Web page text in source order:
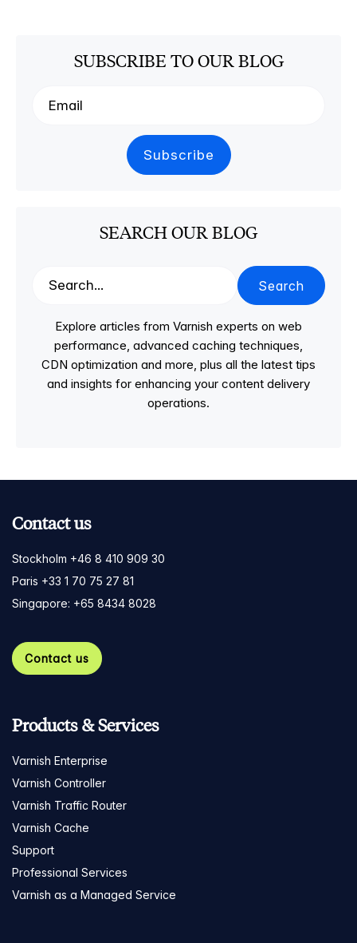
SUBSCRIBE TO OUR BLOG
SEARCH OUR BLOG
Search
Explore articles from Varnish experts on web
performance, advanced caching techniques,
CDN optimization and more, plus all the latest tips
and insights for enhancing your content delivery
operations.
Contact us
Stockholm +46 8 410 909 30
Paris +33 1 70 75 27 81
Singapore: +65 8434 8028
Contact us
Products & Services
Varnish Enterprise
Varnish Controller
Varnish Traffic Router
Varnish Cache
Support
Professional Services
Varnish as a Managed Service